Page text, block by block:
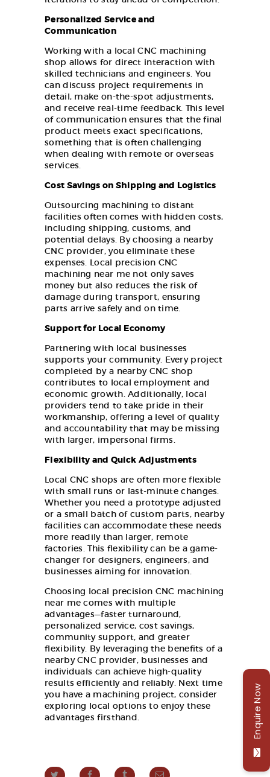
Personalized Service and
Communication
Working with a local CNC machining
shop allows for direct interaction with
skilled technicians and engineers. You
can discuss project requirements in
detail, make on-the-spot adjustments,
and receive real-time feedback. This level
of communication ensures that the final
product meets exact specifications,
something that is often challenging
when dealing with remote or overseas
services.
Cost Savings on Shipping and Logistics
Outsourcing machining to distant
facilities often comes with hidden costs,
including shipping, customs, and
potential delays. By choosing a nearby
CNC provider, you eliminate these
expenses. Local precision CNC
machining near me not only saves
money but also reduces the risk of
damage during transport, ensuring
parts arrive safely and on time.
Support for Local Economy
Partnering with local businesses
supports your community. Every project
completed by a nearby CNC shop
contributes to local employment and
economic growth. Additionally, local
providers tend to take pride in their
workmanship, offering a level of quality
and accountability that may be missing
with larger, impersonal firms.
Flexibility and Quick Adjustments
Local CNC shops are often more flexible
with small runs or last-minute changes.
Whether you need a prototype adjusted
or a small batch of custom parts, nearby
facilities can accommodate these needs
more readily than larger, remote
factories. This flexibility can be a game-
changer for designers, engineers, and
businesses aiming for innovation.
Choosing local precision CNC machining
near me comes with multiple
advantages—faster turnaround,
personalized service, cost savings,
community support, and greater
flexibility. By leveraging the benefits of a
nearby CNC provider, businesses and
individuals can achieve high-quality
results efficiently and reliably. Next time
you have a machining project, consider
exploring local options to enjoy these
advantages firsthand.
Enquire Now